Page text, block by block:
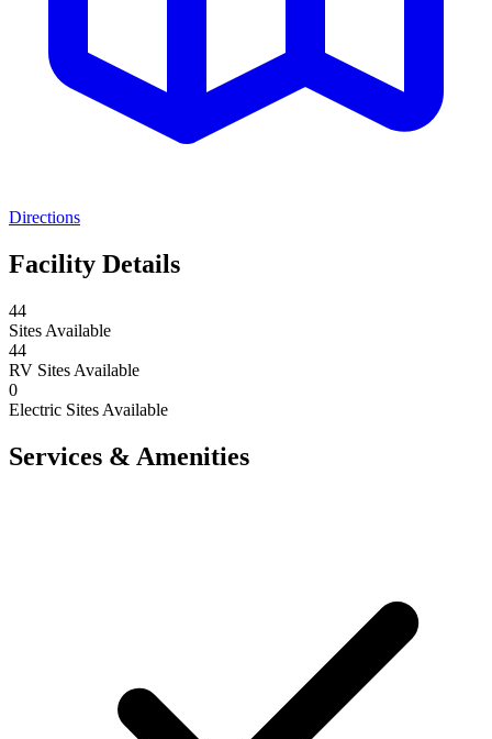
Directions
Facility Details
44
Sites Available
44
RV Sites Available
0
Electric Sites Available
Services & Amenities